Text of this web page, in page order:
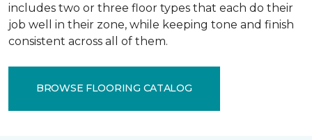
includes two or three floor types that each do their
job well in their zone, while keeping tone and finish
consistent across all of them.
BROWSE FLOORING CATALOG